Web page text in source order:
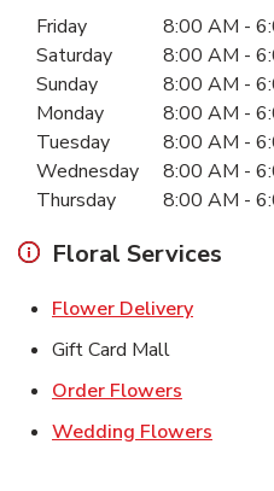
Day of the WeekHours
Friday 8:00 AM -
Saturday
8:00 AM -
Sunday
8:00 AM -
Monday
8:00 AM -
Tuesday
8:00 AM -
Wednesday
8:00 AM -
Thursday
8:00 AM -
Floral Services
Flower DeliveryLink
Gift Card Mall
Order Flowers
Wedding Flowers